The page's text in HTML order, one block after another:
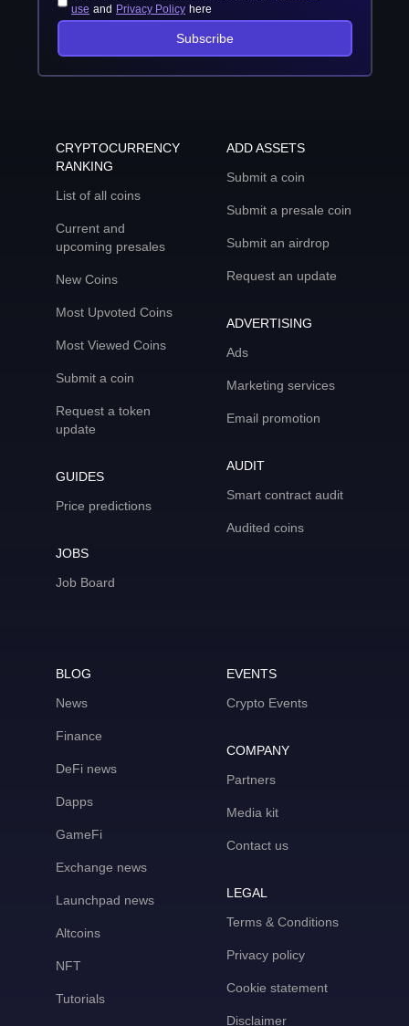
use and Privacy Policy here
Subscribe
CRYPTOCURRENCY
RANKING
List of all coins
Current and
upcoming presales
New Coins
Most Upvoted Coins
Most Viewed Coins
Submit a coin
Request a token
update
GUIDES
Price predictions
JOBS
Job Board
ADD ASSETS
Submit a coin
Submit a presale coin
Submit an airdrop
Request an update
ADVERTISING
Ads
Marketing services
Email promotion
AUDIT
Smart contract audit
Audited coins
BLOG
News
Finance
DeFi news
Dapps
GameFi
Exchange news
Launchpad news
Altcoins
NFT
Tutorials
EVENTS
Crypto Events
COMPANY
Partners
Media kit
Contact us
LEGAL
Terms & Conditions
Privacy policy
Cookie statement
Disclaimer